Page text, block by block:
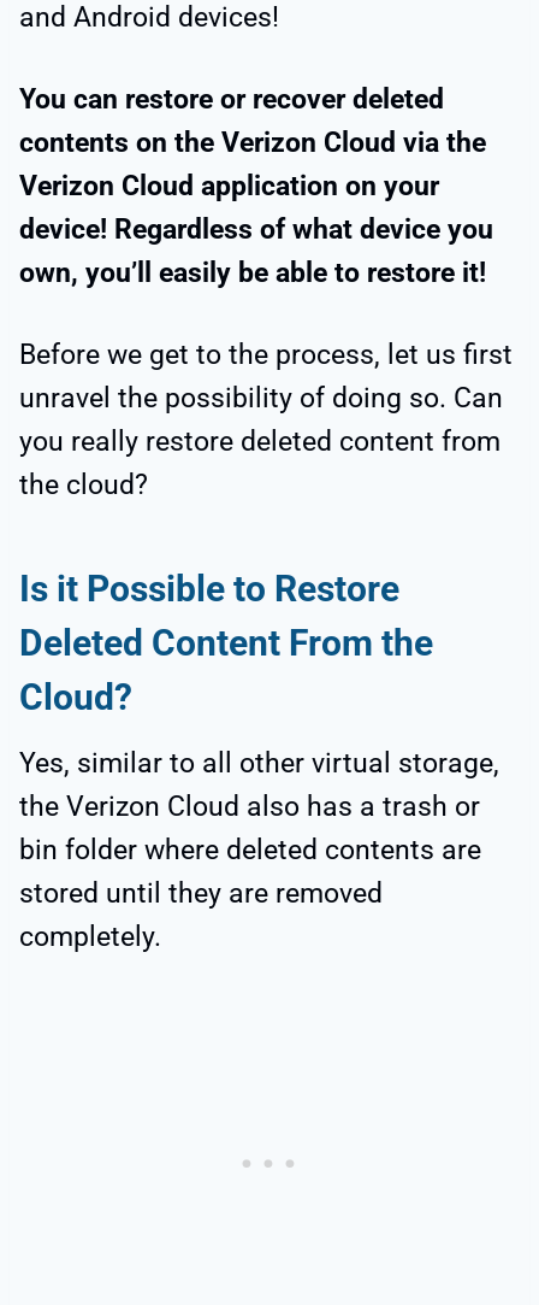
and Android devices!
You can restore or recover deleted
contents on the Verizon Cloud via the
Verizon Cloud application on your
device! Regardless of what device you
own, you’ll easily be able to restore it!
Before we get to the process, let us first
unravel the possibility of doing so. Can
you really restore deleted content from
the cloud?
Is it Possible to Restore
Deleted Content From the
Cloud?
Yes, similar to all other virtual storage,
the Verizon Cloud also has a trash or
bin folder where deleted contents are
stored until they are removed
completely.